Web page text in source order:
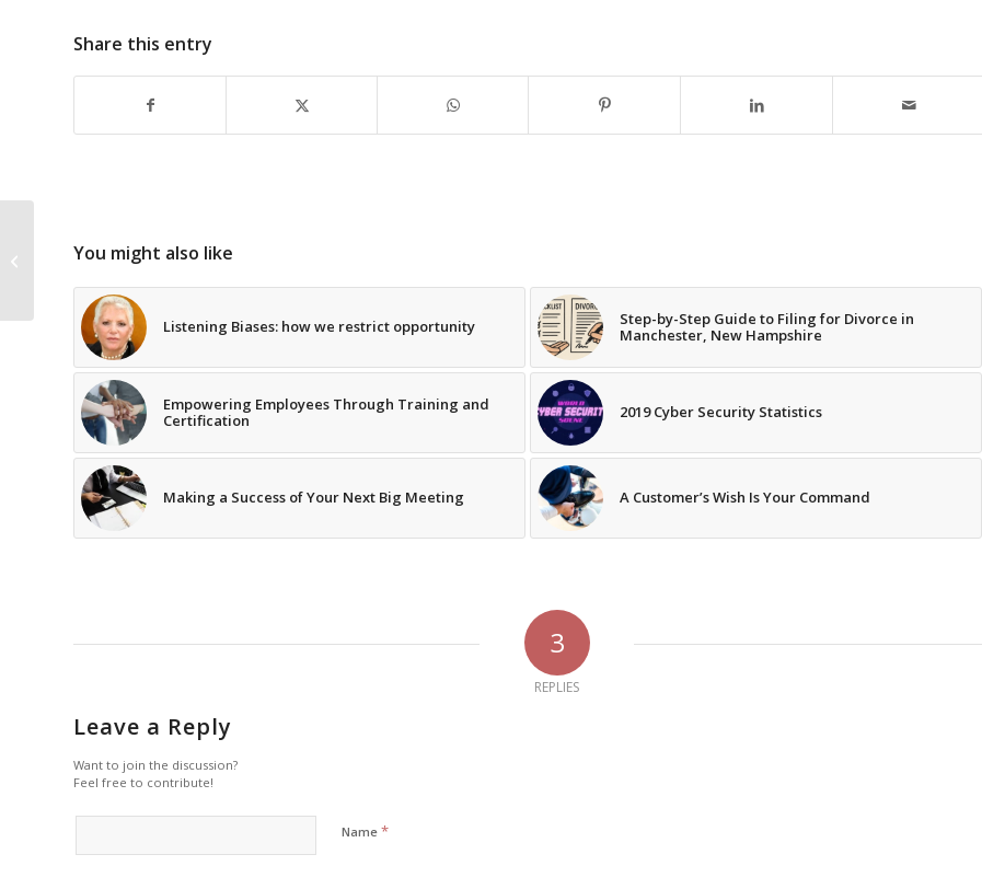
Share this entry
You might also like
Listening Biases: how we restrict opportunity
Step-by-Step Guide to Filing for Divorce in
Manchester, New Hampshire
Empowering Employees Through Training and
Certification
2019 Cyber Security Statistics
Making a Success of Your Next Big Meeting A Customer’s Wish Is Your Command
3
REPLIES
Leave a Reply
Want to join the discussion?
Feel free to contribute!
Name *
Leadership Inspirations – The True